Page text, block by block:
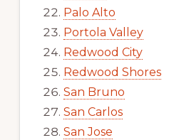
Palo Alto
Portola Valley
Redwood City
Redwood Shores
San Bruno
San Carlos
San Jose